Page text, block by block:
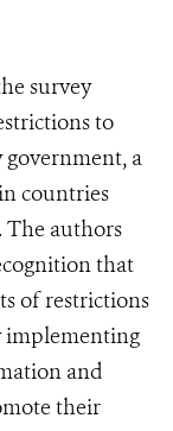
survey
to
government, a
countries
The authors
that
of restrictions
implementing
and
their